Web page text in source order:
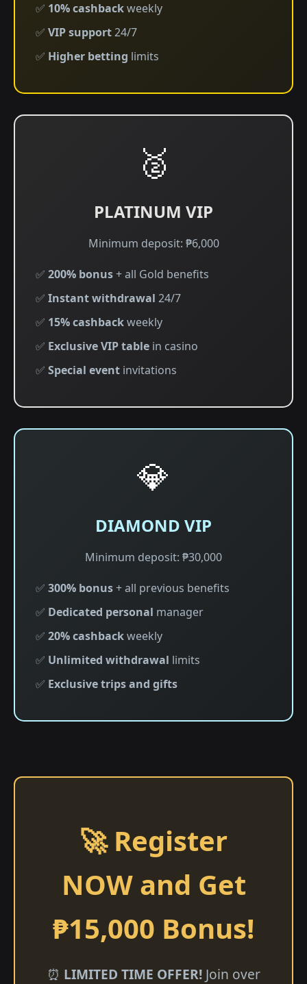
✅ 10% cashbackweekly
✅ VIP support24/7
✅ Higher betting limits
🥈
PLATINUM VIP
Minimum deposit: ₱6,000
✅ 200% bonus+ all Gold benefits
✅ Instant withdrawal 24/7
✅ 15% cashbackweekly
✅ Exclusive VIP table in casino
✅ Special event invitations
💎
DIAMOND VIP
Minimum deposit: ₱30,000
✅ 300% bonus+ all previous benefits
✅ Dedicated personal manager
✅ 20% cashbackweekly
✅ Unlimited withdrawal limits
✅ Exclusive trips and gifts
🚀 Register
NOW and Get
₱15,000 Bonus!
⏰ LIMITED TIME OFFER!Join over